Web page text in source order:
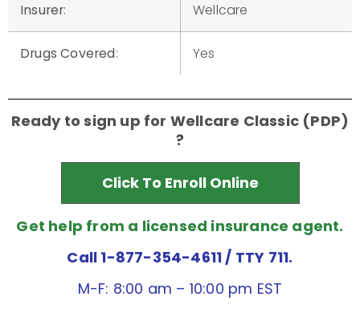
Insurer: Wellcare
Drugs Covered: Yes
Ready to sign up for Wellcare Classic (PDP)
?
Click To Enroll Online
Get help from a licensed insurance agent.
Call 1-877-354-4611/ TTY 711.
M-F: 8:00 am – 10:00 pm EST